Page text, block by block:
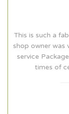
This is such a
shop owner was
service
times of